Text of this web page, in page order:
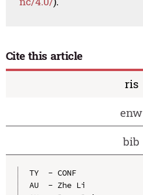
Cite this article
ris
enw
bib
TY  - CONF
AU  - Zhe Li